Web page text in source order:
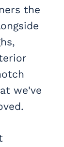
the
we've